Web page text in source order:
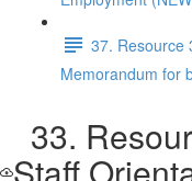
37. Resource
Memorandum for
33.